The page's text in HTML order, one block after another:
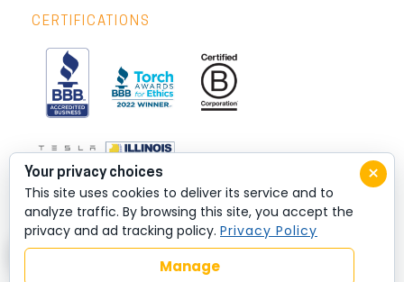
CERTIFICATIONS
×
Your privacy choices
This site uses cookies to deliver its service and to
analyze traffic. By browsing this site, you accept the
privacy and ad tracking policy. Privacy Policy
Manage